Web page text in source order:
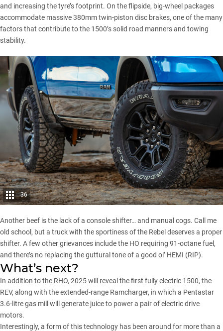
and increasing the tyre’s footprint. On the flipside, big-wheel packages
accommodate massive 380mm twin-piston disc brakes, one of the many
factors that contribute to the 1500’s solid road manners and towing
stability.
36
Another beef is the lack of a console shifter… and manual cogs. Call me
old school, but a truck with the sportiness of the Rebel deserves a proper
shifter. A few other grievances include the HO requiring 91-octane fuel,
and there’s no replacing the guttural tone of a good ol’ HEMI (RIP).
What’s next?
In addition to the RHO, 2025 will reveal the first fully electric 1500, the
REV, along with the extended-range Ramcharger, in which a Pentastar
3.6-litre gas mill will generate juice to power a pair of electric drive
motors.
Interestingly, a form of this technology has been around for more than a